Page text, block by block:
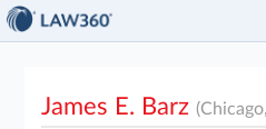
James E. Barz